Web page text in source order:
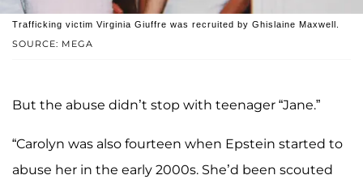
SOURCE: MEGA
Trafficking victim Virginia Giuffre was recruited by Ghislaine Maxwell.
But the abuse didn’t stop with teenager “Jane.”
“Carolyn was also fourteen when Epstein started to
abuse her in the early 2000s. She’d been scouted